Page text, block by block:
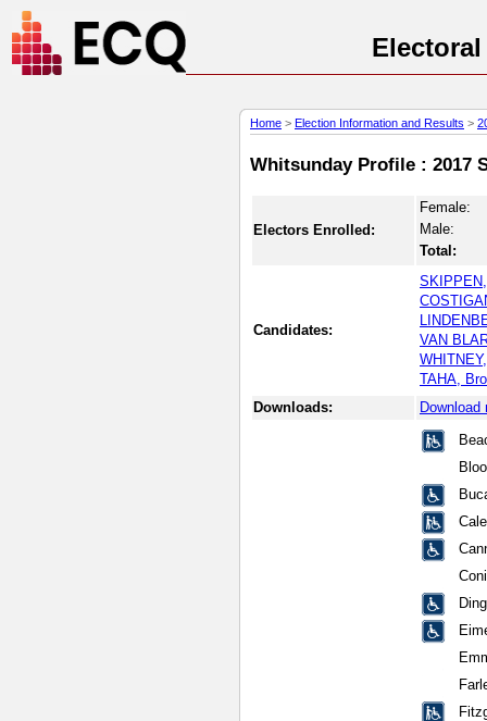
Home > Election Information and Results >
Whitsunday Profile : 2017
Electors Enrolled:
Female:
Male:
Total:
Candidates:
VAN
TAHA,
Downloads:
Download